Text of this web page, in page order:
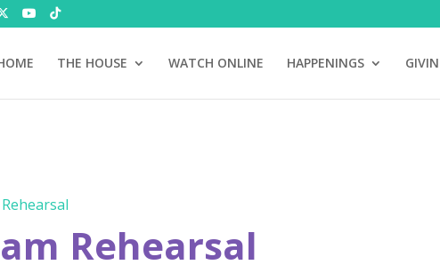
THE HOUSE WATCH ONLINE HAPPENINGS
Rehearsal